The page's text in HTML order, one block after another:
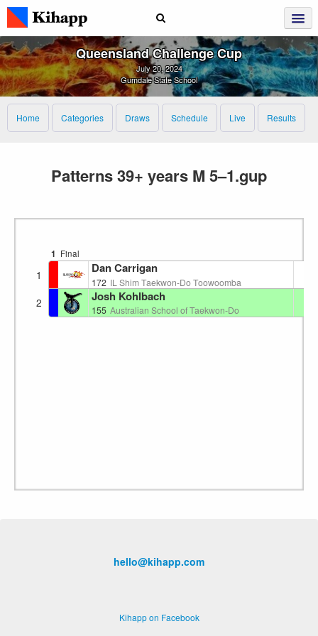
Queensland Challenge Cup
July 20, 2024
Gumdale State School
Home Categories Draws Schedule Live Results
Patterns 39+ years M 5–1.gup
1 Final
1 Dan Carrigan
172 IL Shim Taekwon-Do Toowoomba
2 Josh Kohlbach
155 Australian School of Taekwon-Do
hello@kihapp.com
Kihapp on Facebook